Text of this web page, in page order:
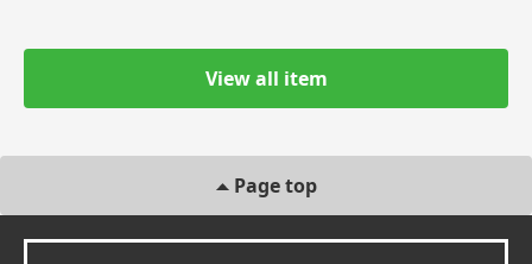
View all item
Page top